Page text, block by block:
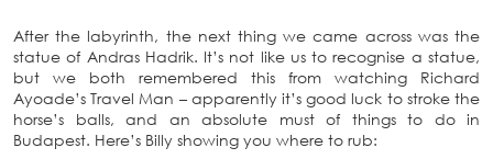
After the labyrinth, the next thing we came across was the
statue of Andras Hadrik. It’s not like us to recognise a statue,
but we both remembered this from watching Richard
Ayoade’s Travel Man – apparently it’s good luck to stroke the
horse’s balls, and an absolute must of things to do in
Budapest. Here’s Billy showing you where to rub: